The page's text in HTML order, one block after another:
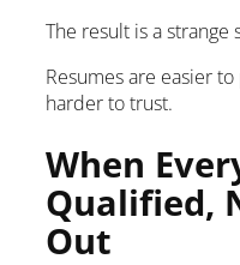
The result is a strange
Resumes are easier
harder to trust.
When
Qualified,
Out